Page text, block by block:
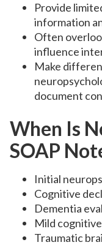
Provide
information
Often
influence
Make
document
When Is
SOAP
Initial
Cognitive
Dementia
Mild
Traumatic